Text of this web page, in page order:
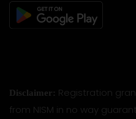
Disclaimer: Registration
from NISM in no way